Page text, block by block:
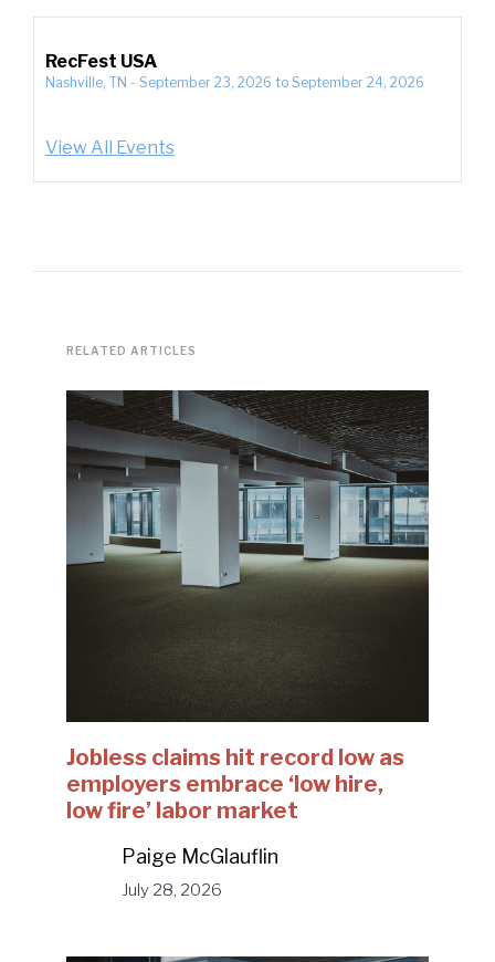
RecFest USA
Nashville, TN - September 23, 2026 to September 24, 2026
View All Events
RELATED ARTICLES
Jobless claims hit record low as
employers embrace ‘low hire,
low fire’ labor market
Paige McGlauflin
July 28, 2026